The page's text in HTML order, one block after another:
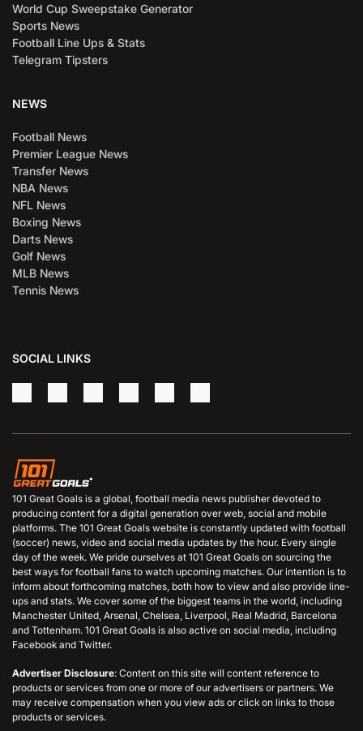
World Cup Sweepstake Generator
Sports News
Football Line Ups & Stats
Telegram Tipsters
NEWS
Football News
Premier League News
Transfer News
NBA News
NFL News
Boxing News
Darts News
Golf News
MLB News
Tennis News
SOCIAL LINKS
101 Great Goals is a global, football media news publisher devoted to
producing content for a digital generation over web, social and mobile
platforms. The 101 Great Goals website is constantly updated with football
(soccer) news, video and social media updates by the hour. Every single
day of the week. We pride ourselves at 101 Great Goals on sourcing the
best ways for football fans to watch upcoming matches. Our intention is to
inform about forthcoming matches, both how to view and also provide line-
ups and stats. We cover some of the biggest teams in the world, including
Manchester United, Arsenal, Chelsea, Liverpool, Real Madrid, Barcelona
and Tottenham. 101 Great Goals is also active on social media, including
Facebook and Twitter.
Advertiser Disclosure: Content on this site will content reference to
products or services from one or more of our advertisers or partners. We
may receive compensation when you view ads or click on links to those
products or services.